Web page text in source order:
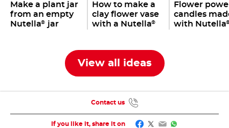
Make a plant jar
from an empty
Nutella® jar
How to make a
clay flower vase
with a Nutella®
Flower
candles
with Nutella
View all ideas
If you like it, share it on Facebook
Twitter
EmailWhatsApp
Contact us